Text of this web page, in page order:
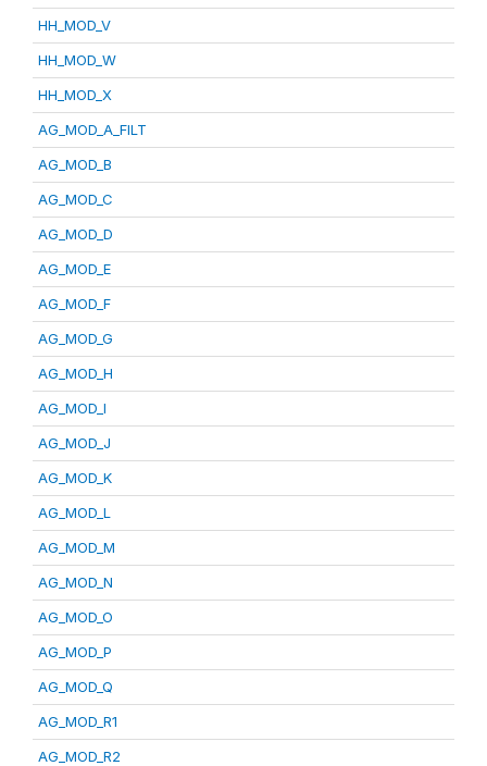
HH_MOD_V
HH_MOD_W
HH_MOD_X
AG_MOD_A_FILT
AG_MOD_B
AG_MOD_C
AG_MOD_D
AG_MOD_E
AG_MOD_F
AG_MOD_G
AG_MOD_H
AG_MOD_I
AG_MOD_J
AG_MOD_K
AG_MOD_L
AG_MOD_M
AG_MOD_N
AG_MOD_O
AG_MOD_P
AG_MOD_Q
AG_MOD_R1
AG_MOD_R2